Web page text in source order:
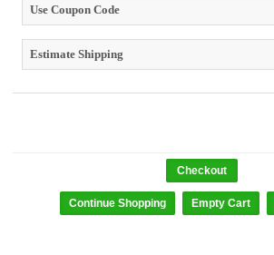
Use Coupon Code
Estimate Shipping
Checkout